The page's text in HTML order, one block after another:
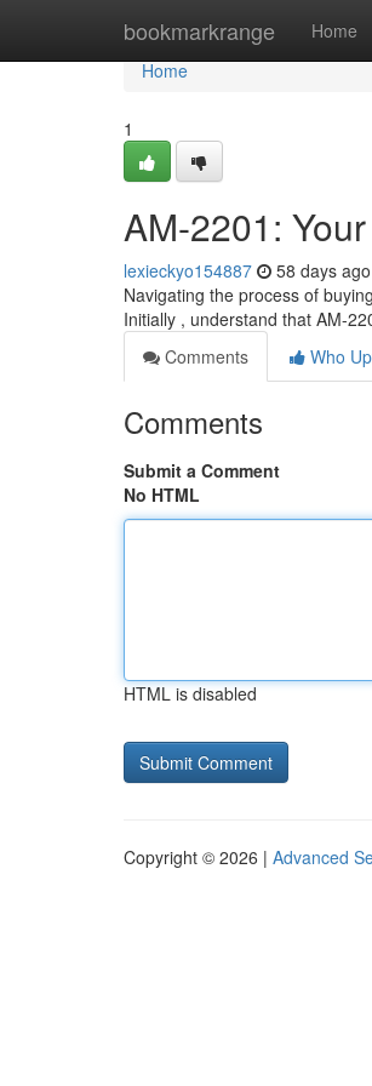
bookmarkrange Home
Home
Home
1
AM-2201:
lexieckyo154887 58 days ago
Navigating the process of
Initially , understand that AM-
Comments
Who
Comments
Submit a Comment
No HTML
HTML is disabled
Copyright © 2026 | Advanced